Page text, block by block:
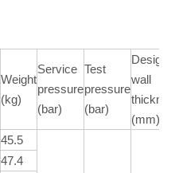
Weight
(kg)
Service
pressure
(bar)
Test
pressure
(bar)
Design
wall
(mm)
45.5
47.4